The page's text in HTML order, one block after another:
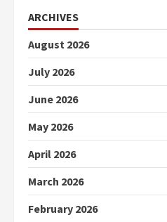
ARCHIVES
August 2026
July 2026
June 2026
May 2026
April 2026
March 2026
February 2026